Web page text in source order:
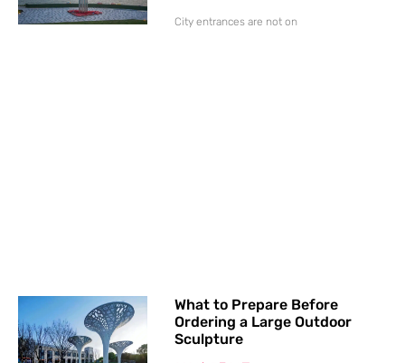
City entrances are not on
What to Prepare Before
Ordering a Large Outdoor
Sculpture